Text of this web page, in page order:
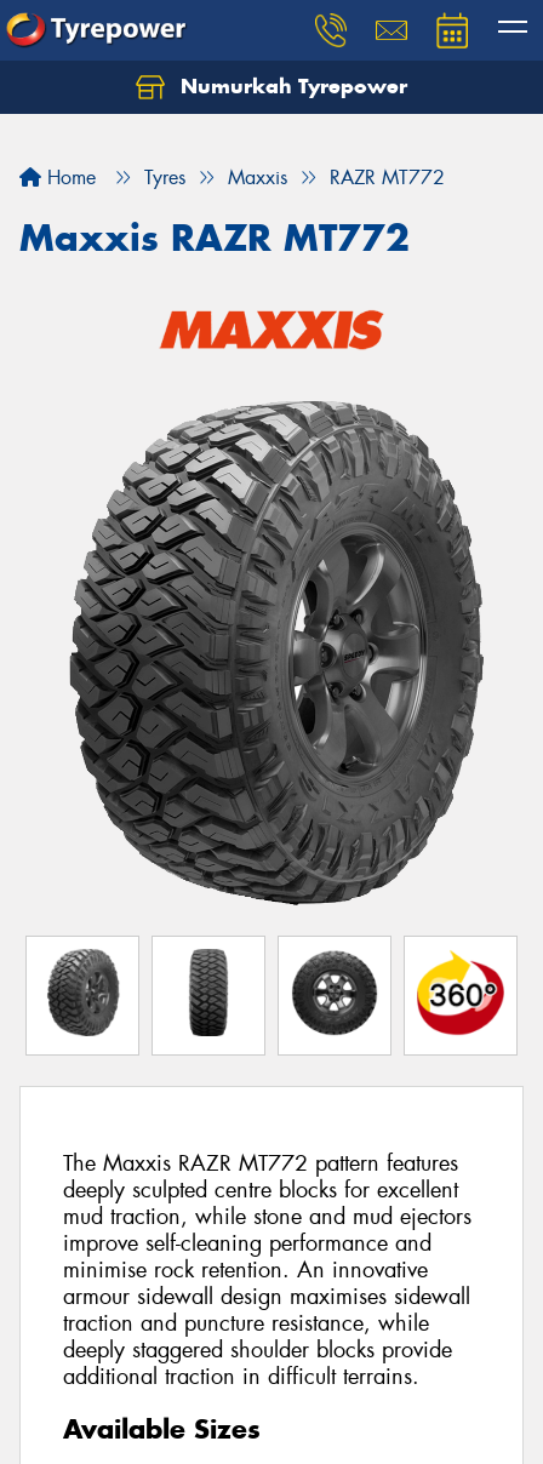
Numurkah Tyrepower
Home Tyres Maxxis RAZR MT772
Maxxis RAZR MT772
The Maxxis RAZR MT772 pattern features
deeply sculpted centre blocks for excellent
mud traction, while stone and mud ejectors
improve self-cleaning performance and
minimise rock retention. An innovative
armour sidewall design maximises sidewall
traction and puncture resistance, while
deeply staggered shoulder blocks provide
additional traction in difficult terrains.
Available Sizes